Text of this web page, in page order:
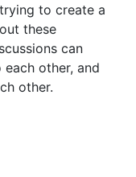
to create a
these
can
other, and
other.